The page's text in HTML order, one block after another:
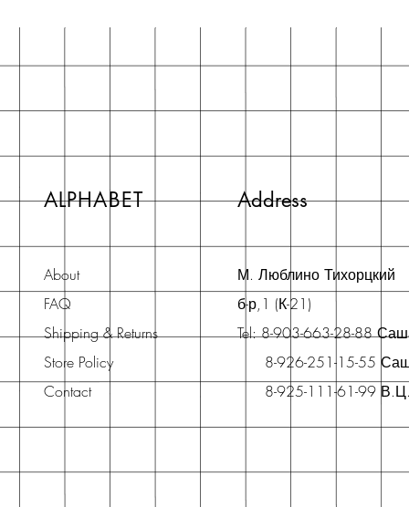
ALPHABET Address
About
FAQ
Shipping & Returns
Store Policy
Contact
М. Люблино Тихорцкий
б-р,1 (К-21)
Tel: 8-903-663-28-88
8-926-251-15-55
8-925-111-61-99